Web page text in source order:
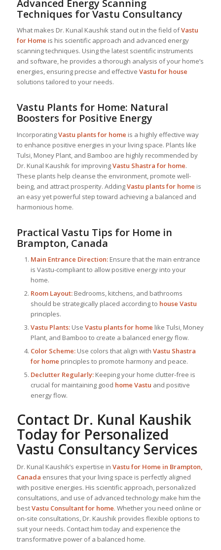
Advanced Energy Scanning
Techniques for Vastu Consultancy
What makes Dr. Kunal Kaushik stand out in the field ofVastu
for Home is his scientific approach and advanced energy
scanning techniques. Using the latest scientific instruments
and software, he provides a thorough analysis of your home’s
energies, ensuring precise and effective Vastu for house
solutions tailored to your needs.
Vastu Plants for Home: Natural
Boosters for Positive Energy
IncorporatingVastu plants for home is a highly effective way
to enhance positive energies in your living space. Plants like
Tulsi, Money Plant, and Bamboo are highly recommended by
Dr. Kunal Kaushik for improvingVastu Shastra for home.
These plants help cleanse the environment, promote well-
being, and attract prosperity. AddingVastu plants for home is
an easy yet powerful step toward achieving a balanced and
harmonious home.
Practical Vastu Tips for Home in
Brampton, Canada
Main Entrance Direction:Ensure that the main entrance
is Vastu-compliant to allow positive energy into your
home.
Room Layout:Bedrooms, kitchens, and bathrooms
should be strategically placed according to house Vastu
principles.
Vastu Plants:Use Vastu plants for home like Tulsi, Money
Plant, and Bamboo to create a balanced energy flow.
Color Scheme:Use colors that align with Vastu Shastra
for home principles to promote harmony and peace.
Declutter Regularly:Keeping your home clutter-free is
crucial for maintaining good home Vastu and positive
energy flow.
Contact Dr. Kunal Kaushik
Today for Personalized
Vastu Consultancy Services
Dr. Kunal Kaushik’s expertise in Vastu for Home in Brampton,
Canada ensures that your living space is perfectly aligned
with positive energies. His scientific approach, personalized
consultations, and use of advanced technology make him the
bestVastu Consultantfor home. Whether you need online or
on-site consultations, Dr. Kaushik provides flexible options to
suit your needs. Contact him today and experience the
transformative power of a balanced home.